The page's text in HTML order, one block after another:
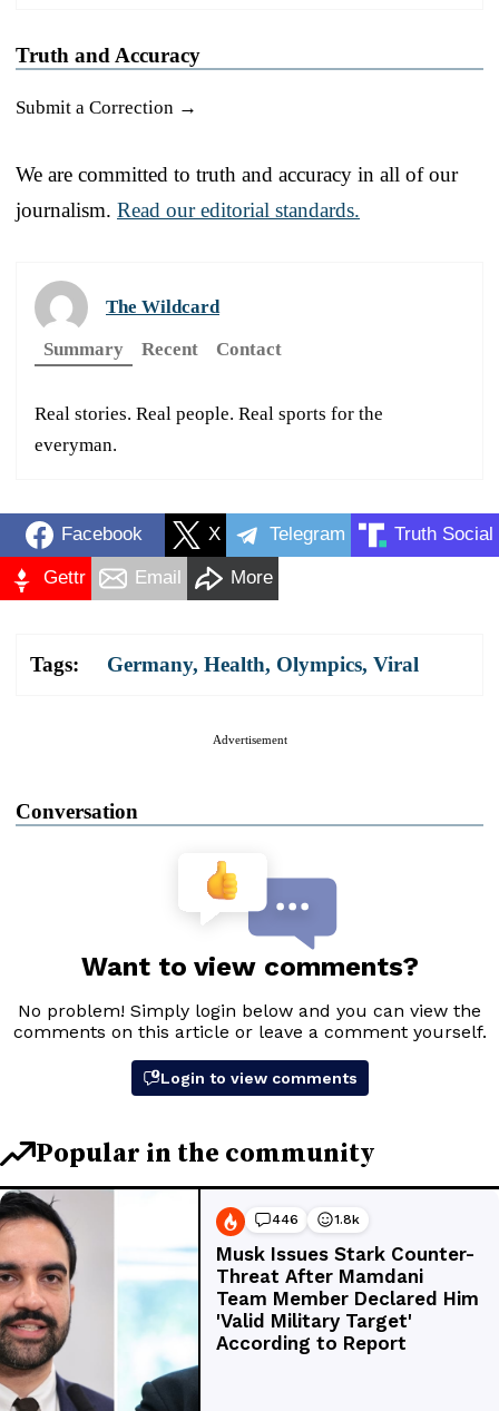
Truth and Accuracy
Submit a Correction →
We are committed to truth and accuracy in all of our
journalism. Read our editorial standards.
The Wildcard
Summary
Recent Contact
Real stories. Real people. Real sports for the
everyman.
Facebook X Telegram Truth Social
Gettr Email More
Tags: Germany, Health, Olympics, Viral
Advertisement
Conversation